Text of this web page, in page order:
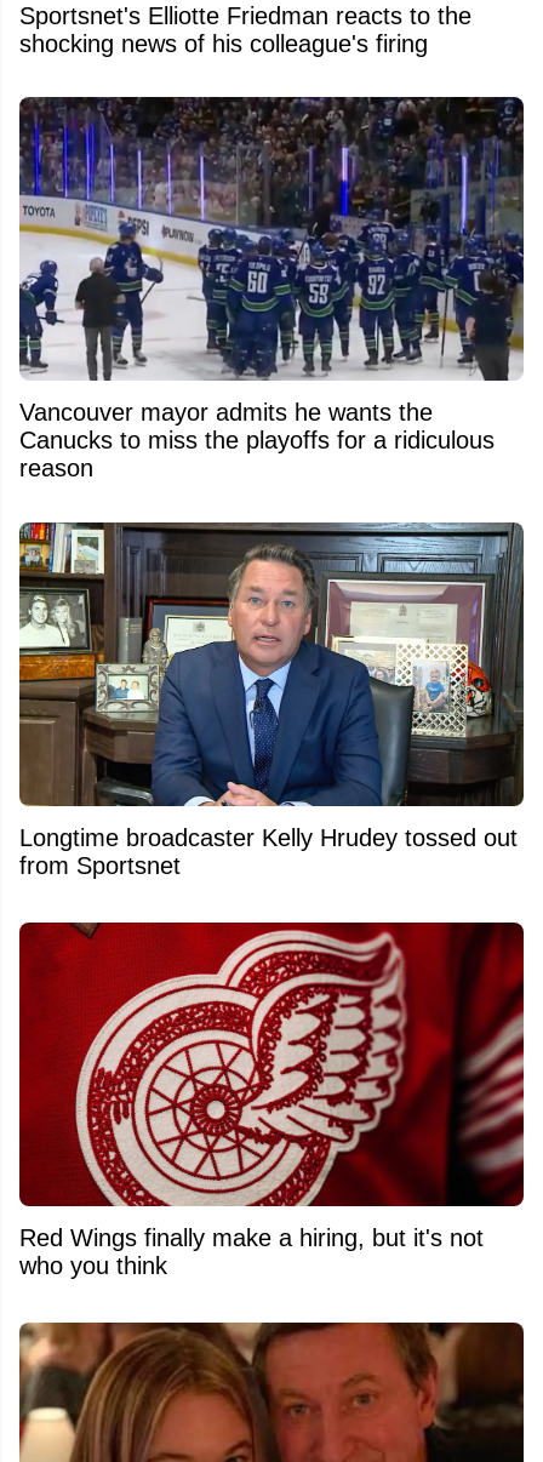
Sportsnet's Elliotte Friedman reacts to the
shocking news of his colleague's firing
Vancouver mayor admits he wants the
Canucks to miss the playoffs for a ridiculous
reason
Longtime broadcaster Kelly Hrudey tossed out
from Sportsnet
Red Wings finally make a hiring, but it's not
who you think